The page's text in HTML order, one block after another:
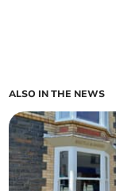
ALSO IN THE NEWS